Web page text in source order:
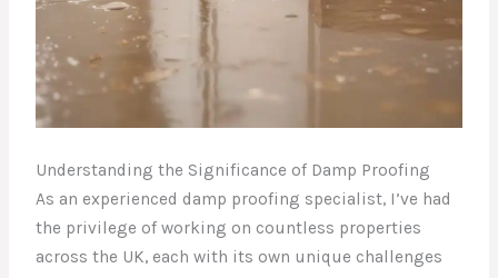
Understanding the Significance of Damp Proofing
As an experienced damp proofing specialist, I’ve had
the privilege of working on countless properties
across the UK, each with its own unique challenges